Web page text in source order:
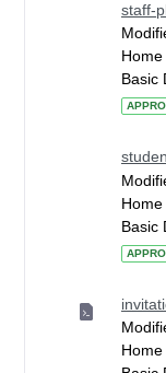
staff-
Basic
Basic